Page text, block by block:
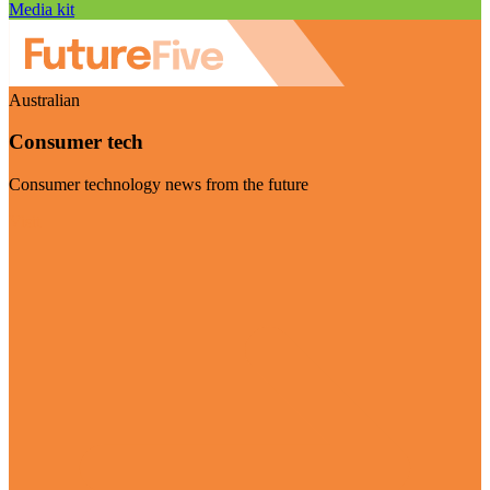
Media kit
Australian
Consumer tech
Consumer technology news from the future